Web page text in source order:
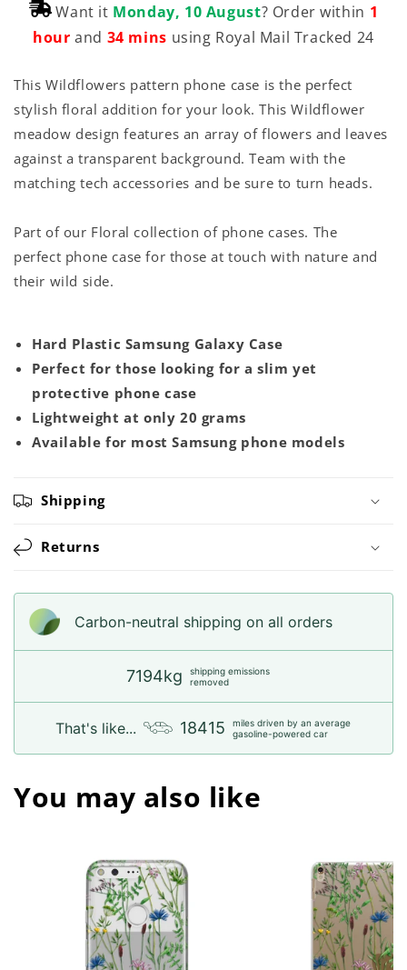
Want it Monday, 10 August? Order within 1
hour and 34 mins using Royal Mail Tracked 24
This Wildflowers pattern phone case is the perfect
stylish floral addition for your look. This Wildflower
meadow design features an array of flowers and leaves
against a transparent background. Team with the
matching tech accessories and be sure to turn heads.
Part of our Floral collection of phone cases. The
perfect phone case for those at touch with nature and
their wild side.
Hard Plastic Samsung Galaxy Case
Perfect for those looking for a slim yet
protective phone case
Lightweight at only 20 grams
Available for most Samsung phone models
Shipping
Returns
Carbon-neutral shipping on all orders
7194kg
shipping emissions
removed
That's like... 18415
miles driven by an average
gasoline-powered car
You may also like